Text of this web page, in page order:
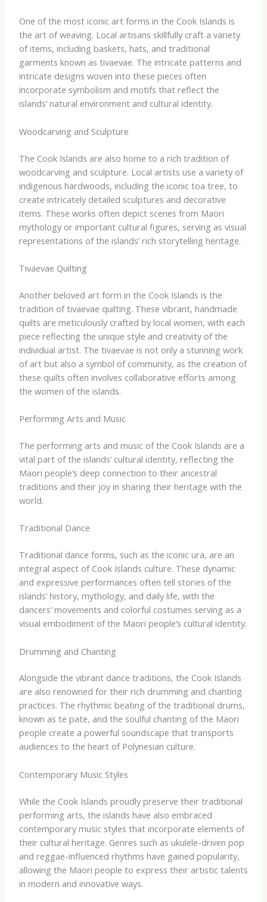
One of the most iconic art forms in the Cook Islands is
the art of weaving. Local artisans skillfully craft a variety
of items, including baskets, hats, and traditional
garments known as tivaevae. The intricate patterns and
intricate designs woven into these pieces often
incorporate symbolism and motifs that reflect the
islands’ natural environment and cultural identity.
Woodcarving and Sculpture
The Cook Islands are also home to a rich tradition of
woodcarving and sculpture. Local artists use a variety of
indigenous hardwoods, including the iconic toa tree, to
create intricately detailed sculptures and decorative
items. These works often depict scenes from Maori
mythology or important cultural figures, serving as visual
representations of the islands’ rich storytelling heritage.
Tivaevae Quilting
Another beloved art form in the Cook Islands is the
tradition of tivaevae quilting. These vibrant, handmade
quilts are meticulously crafted by local women, with each
piece reflecting the unique style and creativity of the
individual artist. The tivaevae is not only a stunning work
of art but also a symbol of community, as the creation of
these quilts often involves collaborative efforts among
the women of the islands.
Performing Arts and Music
The performing arts and music of the Cook Islands are a
vital part of the islands’ cultural identity, reflecting the
Maori people’s deep connection to their ancestral
traditions and their joy in sharing their heritage with the
world.
Traditional Dance
Traditional dance forms, such as the iconic ura, are an
integral aspect of Cook Islands culture. These dynamic
and expressive performances often tell stories of the
islands’ history, mythology, and daily life, with the
dancers’ movements and colorful costumes serving as a
visual embodiment of the Maori people’s cultural identity.
Drumming and Chanting
Alongside the vibrant dance traditions, the Cook Islands
are also renowned for their rich drumming and chanting
practices. The rhythmic beating of the traditional drums,
known as te pate, and the soulful chanting of the Maori
people create a powerful soundscape that transports
audiences to the heart of Polynesian culture.
Contemporary Music Styles
While the Cook Islands proudly preserve their traditional
performing arts, the islands have also embraced
contemporary music styles that incorporate elements of
their cultural heritage. Genres such as ukulele-driven pop
and reggae-influenced rhythms have gained popularity,
allowing the Maori people to express their artistic talents
in modern and innovative ways.